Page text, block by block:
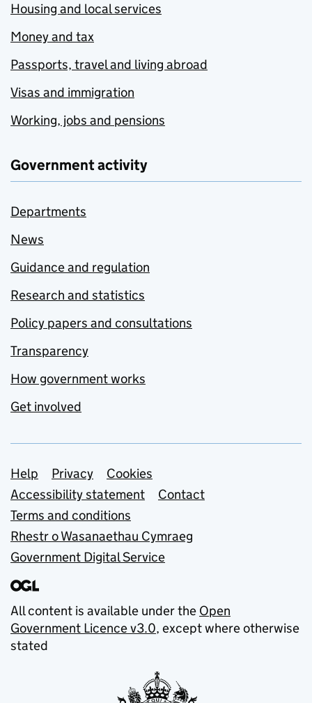
Housing and local services
Money and tax
Passports, travel and living abroad
Visas and immigration
Working, jobs and pensions
Government activity
Departments
News
Guidance and regulation
Research and statistics
Policy papers and consultations
Transparency
How government works
Get involved
Support links
Help Privacy
Cookies
Accessibility statement
Contact
Terms and conditions
Rhestr o Wasanaethau Cymraeg
Government Digital Service
All content is available under the Open
Government Licence v3.0, except where otherwise
stated